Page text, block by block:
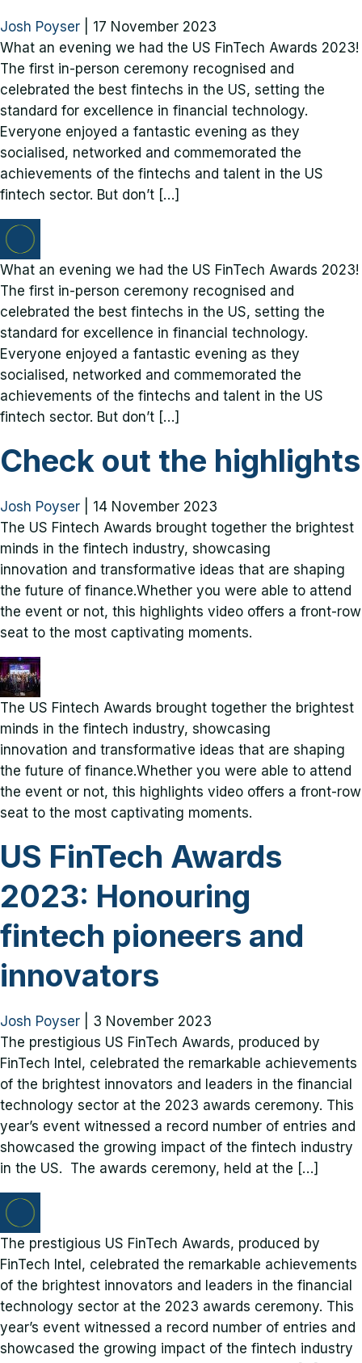
Josh Poyser
17 November 2023
What an evening we had the US FinTech Awards 2023!
The first in-person ceremony recognised and
celebrated the best fintechs in the US, setting the
standard for excellence in financial technology.
Everyone enjoyed a fantastic evening as they
socialised, networked and commemorated the
achievements of the fintechs and talent in the US
fintech sector. But don’t […]
What an evening we had the US FinTech Awards 2023!
The first in-person ceremony recognised and
celebrated the best fintechs in the US, setting the
standard for excellence in financial technology.
Everyone enjoyed a fantastic evening as they
socialised, networked and commemorated the
achievements of the fintechs and talent in the US
fintech sector. But don’t […]
Check out the highlights
Josh Poyser
14 November 2023
The US Fintech Awards brought together the brightest
minds in the fintech industry, showcasing
innovation and transformative ideas that are shaping
the future of finance.Whether you were able to attend
the event or not, this highlights video offers a front-row
seat to the most captivating moments.
The US Fintech Awards brought together the brightest
minds in the fintech industry, showcasing
innovation and transformative ideas that are shaping
the future of finance.Whether you were able to attend
the event or not, this highlights video offers a front-row
seat to the most captivating moments.
US FinTech Awards
2023: Honouring
fintech pioneers and
innovators
Josh Poyser
3 November 2023
The prestigious US FinTech Awards, produced by
FinTech Intel, celebrated the remarkable achievements
of the brightest innovators and leaders in the financial
technology sector at the 2023 awards ceremony. This
year’s event witnessed a record number of entries and
showcased the growing impact of the fintech industry
in the US. The awards ceremony, held at the […]
The prestigious US FinTech Awards, produced by
FinTech Intel, celebrated the remarkable achievements
of the brightest innovators and leaders in the financial
technology sector at the 2023 awards ceremony. This
year’s event witnessed a record number of entries and
showcased the growing impact of the fintech industry